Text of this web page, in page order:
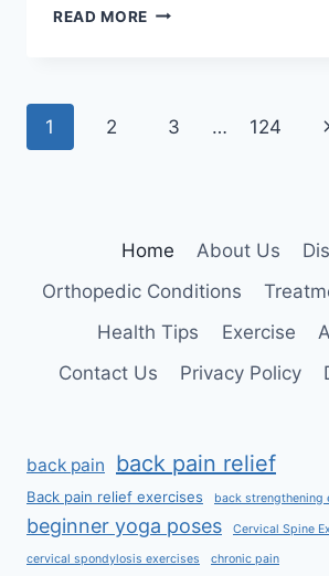
READ MORE TIBIAL
Page
1 2 3 … 124
Home About Us
Orthopedic Conditions
Health Tips
Exercise
Contact Us
Privacy Policy
back pain back pain relief
Back pain relief exercises back strengthening
beginner yoga poses Cervical Spine
cervical spondylosis exercises chronic pain